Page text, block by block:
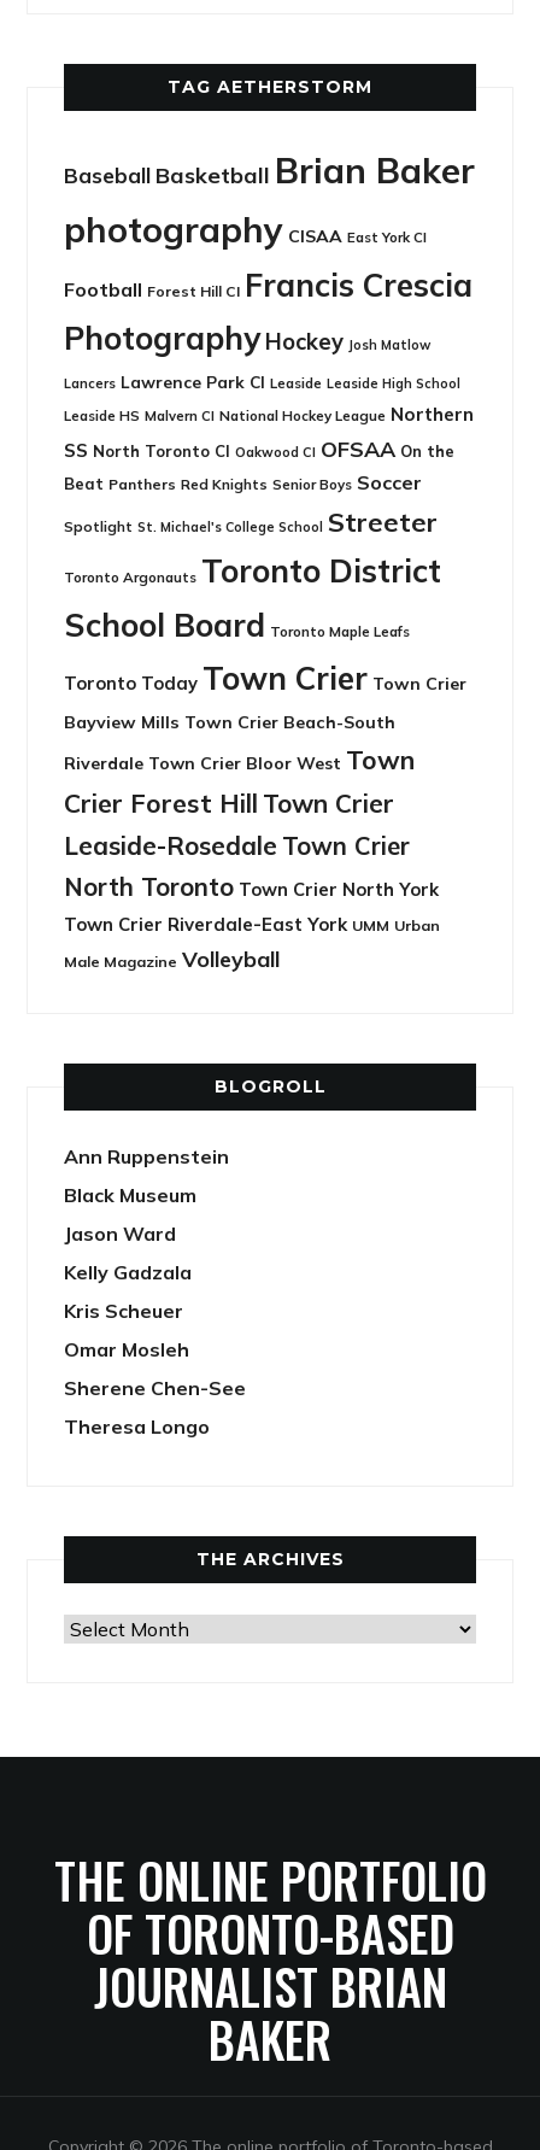
TAG AETHERSTORM
Baseball Basketball Brian Baker
photography CISAA East York CI
Football Forest Hill CI Francis Crescia
Photography Hockey Josh Matlow
Lancers Lawrence Park CI Leaside Leaside High School
Leaside HS Malvern CI National Hockey League Northern
SS North Toronto CI Oakwood CI OFSAA On the
Beat Panthers Red Knights Senior Boys Soccer
Spotlight St. Michael's College School Streeter
Toronto Argonauts Toronto District
School Board Toronto Maple Leafs
Toronto Today Town Crier Town Crier
Bayview Mills Town Crier Beach-South
Riverdale Town Crier Bloor West Town
Crier Forest Hill Town Crier
Leaside-Rosedale Town Crier
North Toronto Town Crier North York
Town Crier Riverdale-East York UMM Urban
Male Magazine Volleyball
BLOGROLL
Ann Ruppenstein
Black Museum
Jason Ward
Kelly Gadzala
Kris Scheuer
Omar Mosleh
Sherene Chen-See
Theresa Longo
THE ARCHIVES
The
THE ONLINE PORTFOLIO
OF TORONTO-BASED
JOURNALIST BRIAN
BAKER